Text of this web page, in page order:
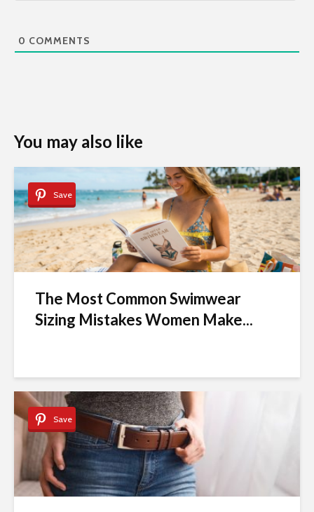
0 COMMENTS
You may also like
Save
The Most Common Swimwear
Sizing Mistakes Women Make...
Save